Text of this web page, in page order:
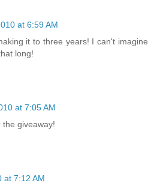
at 6:59 AM
it to three years! I can't imagine
long!
at 7:05 AM
giveaway!
at 7:12 AM